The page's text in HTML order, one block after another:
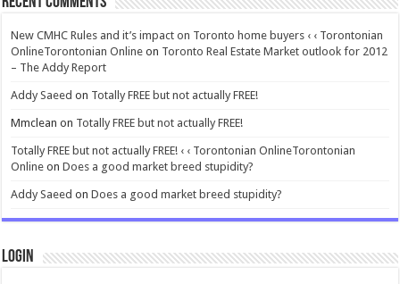
New CMHC Rules and it’s impact on Toronto home buyers ‹ ‹ Torontonian
OnlineTorontonian Online on Toronto Real Estate Market outlook for 2012
– The Addy Report
Addy Saeed on Totally FREE but not actually FREE!
Mmclean on Totally FREE but not actually FREE!
Totally FREE but not actually FREE! ‹ ‹ Torontonian OnlineTorontonian
Online onDoes a good market breed stupidity?
Addy Saeed onDoes a good market breed stupidity?
Login